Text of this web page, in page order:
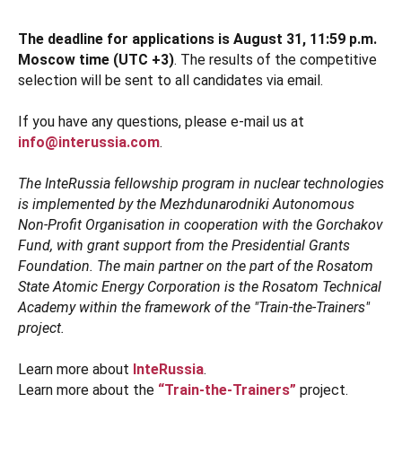
The deadline for applications is August 31, 11:59 p.m.
Moscow time (UTC +3). The results of the competitive
selection will be sent to all candidates via email.
If you have any questions, please e-mail us at
info@interussia.com.
The InteRussia fellowship program in nuclear technologies
is implemented by the Mezhdunarodniki Autonomous
Non-Profit Organisation in cooperation with the Gorchakov
Fund, with grant support from the Presidential Grants
Foundation. The main partner on the part of the Rosatom
State Atomic Energy Corporation is the Rosatom Technical
Academy within the framework of the "Train-the-Trainers"
project.
Learn more about InteRussia.
Learn more about the “Train-the-Trainers” project.